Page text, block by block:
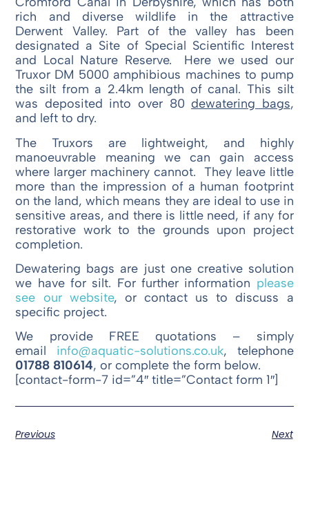
rich and diverse wildlife in the attractive
Derwent Valley. Part of the valley has been
designated a Site of Special Scientific Interest
and Local Nature Reserve. Here we used our
Truxor DM 5000 amphibious machines to pump
the silt from a 2.4km length of canal. This silt
was deposited into over 80dewatering bags,
and left to dry.
The Truxors are lightweight, and highly
manoeuvrable meaning we can gain access
where larger machinery cannot. They leave little
more than the impression of a human footprint
on the land, which means they are ideal to use in
sensitive areas, and there is little need, if any for
restorative work to the grounds upon project
completion.
Dewatering bags are just one creative solution
we have for silt. For further information please
see our website, or contact us to discuss a
specific project.
We provide FREE quotations – simply
email info@aquatic-solutions.co.uk, telephone
01788 810614, or complete the form below.
[contact-form-7 id=”4″ title=”Contact form 1″]
Previous Next